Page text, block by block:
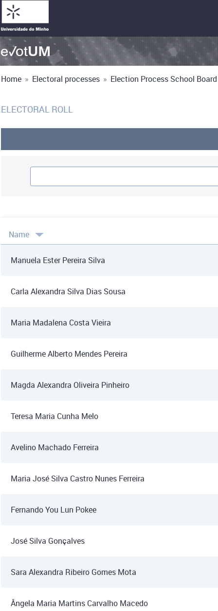
Home » Electoral processes » Election Process School
ELECTORAL ROLL
Name
Manuela Ester Pereira Silva
Carla Alexandra Silva Dias Sousa
Maria Madalena Costa Vieira
Guilherme Alberto Mendes Pereira
Magda Alexandra Oliveira Pinheiro
Teresa Maria Cunha Melo
Avelino Machado Ferreira
Maria José Silva Castro Nunes Ferreira
Fernando You Lun Pokee
José Silva Gonçalves
Sara Alexandra Ribeiro Gomes Mota
Ângela Maria Martins Carvalho Macedo